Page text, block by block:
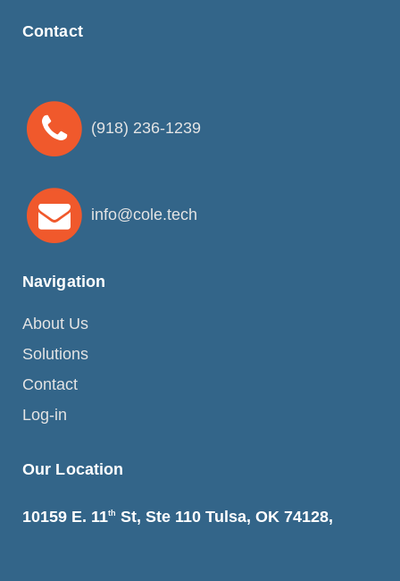
Contact
(918) 236-1239
info@cole.tech
Navigation
About Us
Solutions
Contact
Log-in
Our Location
10159 E. 11th St, Ste 110 Tulsa, OK 74128,